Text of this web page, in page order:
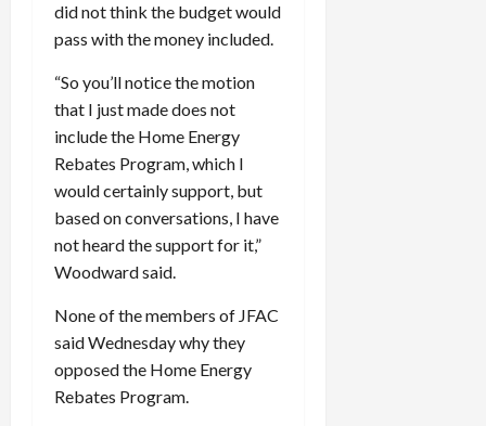
did not think the budget would
pass with the money included.
“So you’ll notice the motion
that I just made does not
include the Home Energy
Rebates Program, which I
would certainly support, but
based on conversations, I have
not heard the support for it,”
Woodward said.
None of the members of JFAC
said Wednesday why they
opposed the Home Energy
Rebates Program.